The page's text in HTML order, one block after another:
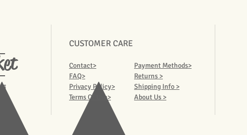
CUSTOMER CARE
Contact>
FAQ>
Privacy Policy>
Terms Of Use>
Payment Methods>
Returns >
Shipping Info >
About Us >